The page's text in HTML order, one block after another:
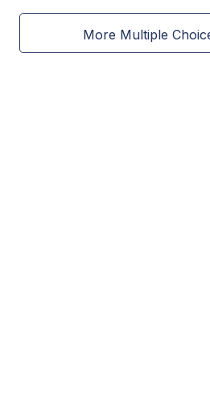
More Multiple